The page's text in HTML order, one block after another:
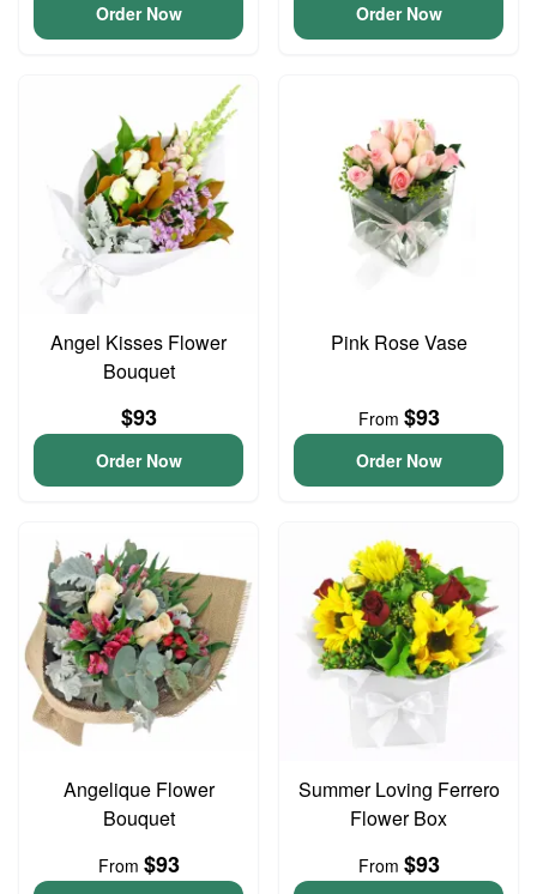
Order Now Order Now
Angel Kisses Flower
Bouquet
$93
Order Now
Pink Rose Vase
From $93
Order Now
Angelique Flower
Bouquet
From $93
Summer Loving Ferrero
Flower Box
From $93